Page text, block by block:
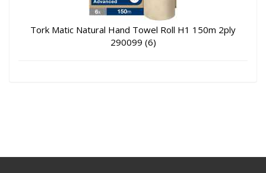
Tork Matic Natural Hand Towel Roll H1 150m 2ply
290099 (6)